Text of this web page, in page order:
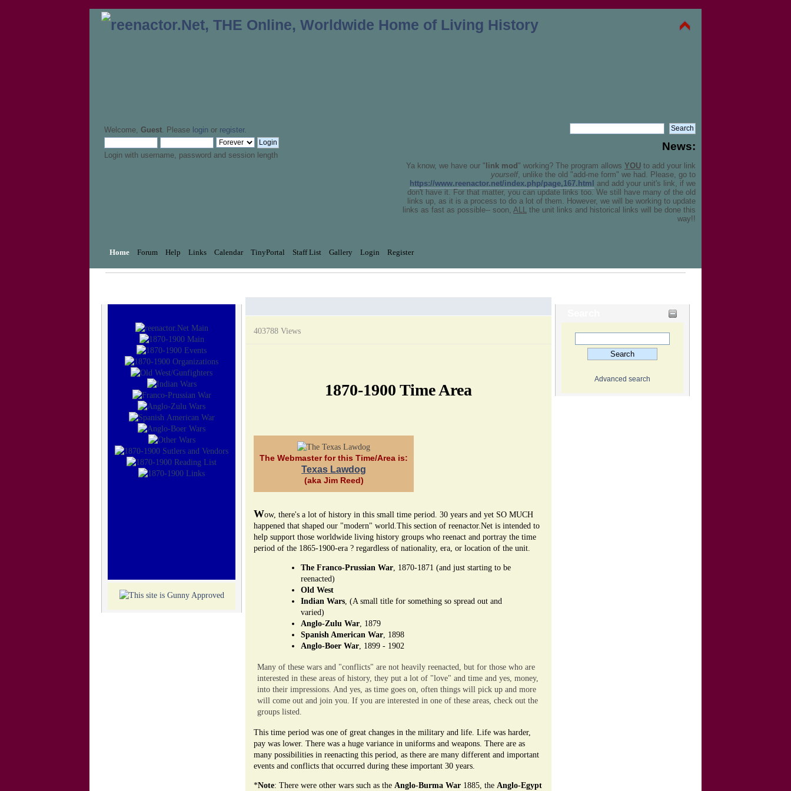
Welcome, Guest. Please login or register.
Login with username, password and session length
News:
Ya know, we have our " link mod " working? The program allows YOU to add your link
yourself, unlike the old "add-me form" we had. Please, go to
https://www.reenactor.net/index.php/page,167.html
and add your unit's link, if we
don't have it. For that matter, you can update links too. We still have many of the old
links up, as it is a process to do a lot of them. However, we will be working to update
links as fast as possible-- soon, ALL the unit links and historical links will be done this
way!!
Home Forum Help Links Calendar TinyPortal Staff List Gallery Login Register
Advanced search
403788 Views
1870-1900 Time Area
The Webmaster for this Time/Area is:
Texas Lawdog
(aka Jim Reed)
Wow, there's a lot of history in this small time period. 30 years and yet SO MUCH
happened that shaped our "modern" world.This section of reenactor.Net is intended to
help support those worldwide living history groups who reenact and portray the time
period of the 1865-1900-era ? regardless of nationality, era, or location of the unit.
The Franco-Prussian War, 1870-1871 (and just starting to be
reenacted)
Old West
Indian Wars, (A small title for something so spread out and
varied)
Anglo-Zulu War, 1879
Spanish American War, 1898
Anglo-Boer War, 1899 - 1902
Many of these wars and "conflicts" are not heavily reenacted, but for those who are
interested in these areas of history, they put a lot of "love" and time and yes, money,
into their impressions. And yes, as time goes on, often things will pick up and more
will come out and join you. If you are interested in one of these areas, check out the
groups listed.
This time period was one of great changes in the military and life. Life was harder,
pay was lower. There was a huge variance in uniforms and weapons. There are as
many possibilities in reenacting this period, as there are many different and important
events and conflicts that occurred during these important 30 years.
*Note: There were other wars such as the Anglo-Burma War 1885, the Anglo-Egypt